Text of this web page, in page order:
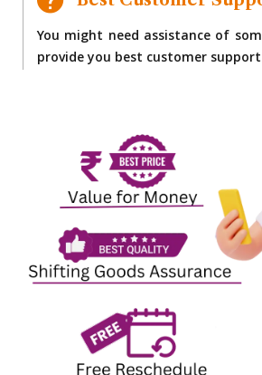
You might need assistance of
provide you best customer